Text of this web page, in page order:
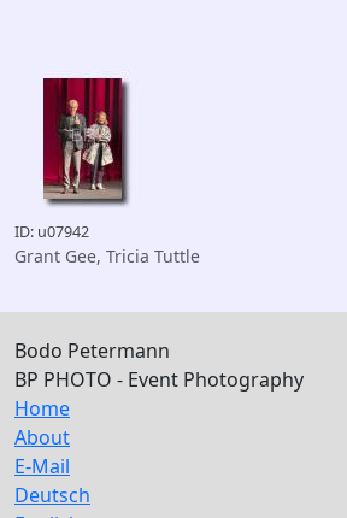
ID: u07942
Grant Gee, Tricia Tuttle
Bodo Petermann
BP PHOTO - Event Photography
Home
About
E-Mail
Deutsch